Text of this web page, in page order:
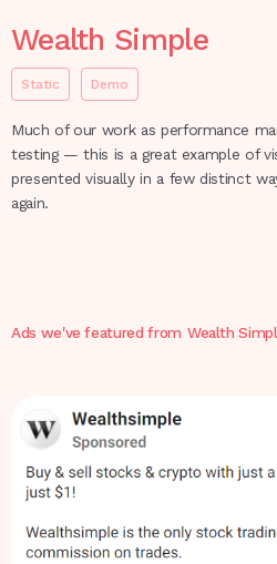
Wealth Simple
Static Demo
Much of our work as performance
testing — this is a great example of
presented visually in a few distinct
again.
Ads we've featured from Wealth